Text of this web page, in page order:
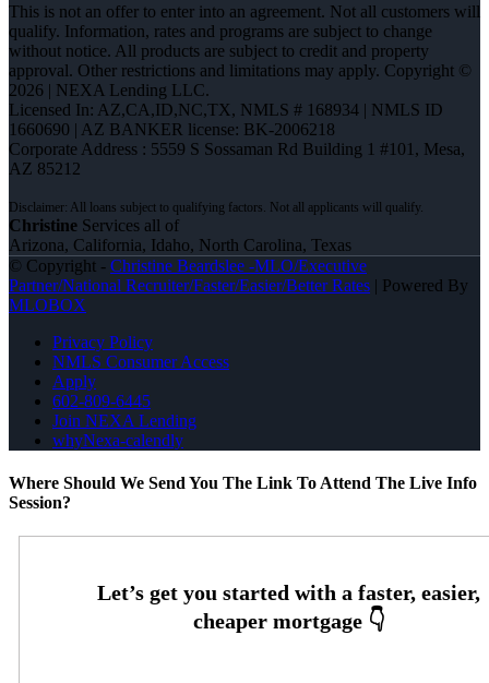
This is not an offer to enter into an agreement. Not all customers will
qualify. Information, rates and programs are subject to change
without notice. All products are subject to credit and property
approval. Other restrictions and limitations may apply. Copyright ©
2026 | NEXA Lending LLC.
Licensed In: AZ,CA,ID,NC,TX, NMLS # 168934 | NMLS ID
1660690 | AZ BANKER license: BK-2006218
Corporate Address : 5559 S Sossaman Rd Building 1 #101, Mesa,
AZ 85212
Christine Services all of
Arizona, California, Idaho, North Carolina, Texas
© Copyright - Christine Beardslee -MLO/Executive
Partner/National Recruiter/Faster/Easier/Better Rates | Powered By
MLOBOX
Privacy Policy
NMLS Consumer Access
Apply
602-809-6445
Join NEXA Lending
whyNexa-calendly
Where Should We Send You The Link To Attend The Live Info
Session?